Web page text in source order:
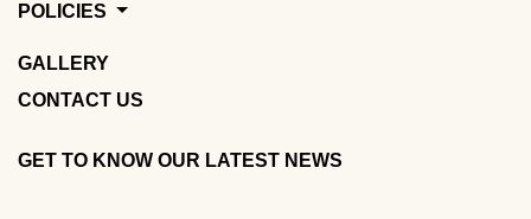
POLICIES
GALLERY
CONTACT US
GET TO KNOW OUR LATEST NEWS